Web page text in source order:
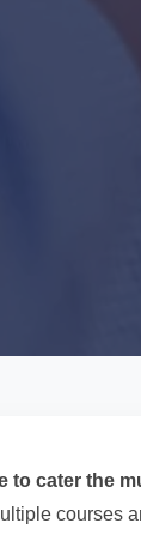
to cater the
courses